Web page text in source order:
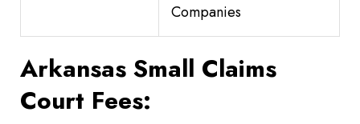
Companies
Arkansas Small Claims
Court Fees: